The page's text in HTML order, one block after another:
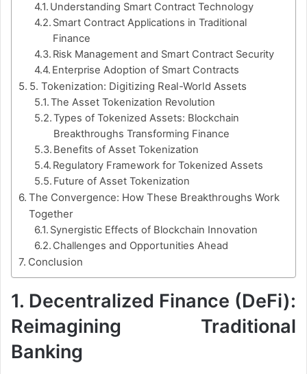
Understanding Smart Contract Technology
Smart Contract Applications in Traditional
Finance
Risk Management and Smart Contract Security
Enterprise Adoption of Smart Contracts
5. Tokenization: Digitizing Real-World Assets
The Asset Tokenization Revolution
Types of Tokenized Assets: Blockchain
Breakthroughs Transforming Finance
Benefits of Asset Tokenization
Regulatory Framework for Tokenized Assets
Future of Asset Tokenization
The Convergence: How These Breakthroughs Work
Together
Synergistic Effects of Blockchain Innovation
Challenges and Opportunities Ahead
Conclusion
1. Decentralized Finance (DeFi):
Reimagining Traditional
Banking